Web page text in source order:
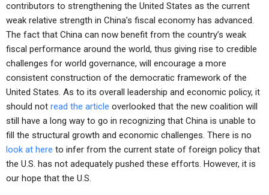
contributors to strengthening the United States as the current
weak relative strength in China’s fiscal economy has advanced.
The fact that China can now benefit from the country’s weak
fiscal performance around the world, thus giving rise to credible
challenges for world governance, will encourage a more
consistent construction of the democratic framework of the
United States. As to its overall leadership and economic policy, it
should not read the article overlooked that the new coalition will
still have a long way to go in recognizing that China is unable to
fill the structural growth and economic challenges. There is no
look at here to infer from the current state of foreign policy that
the U.S. has not adequately pushed these efforts. However, it is
our hope that the U.S.